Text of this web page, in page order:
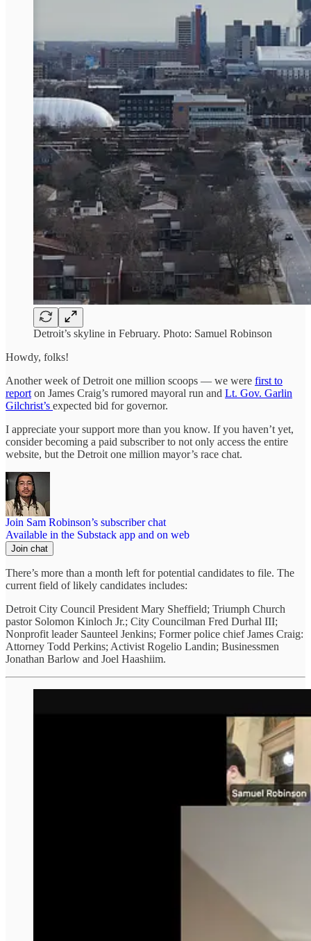
Detroit’s skyline in February. Photo: Samuel Robinson
Howdy, folks!
Another week of Detroit one million scoops — we were first to
report on James Craig’s rumored mayoral run and Lt. Gov. Garlin
Gilchrist’s expected bid for governor.
I appreciate your support more than you know. If you haven’t yet,
consider becoming a paid subscriber to not only access the entire
website, but the Detroit one million mayor’s race chat.
Join Sam Robinson’s subscriber chat
Available in the Substack app and on web
Join chat
There’s more than a month left for potential candidates to file. The
current field of likely candidates includes:
Detroit City Council President Mary Sheffield; Triumph Church
pastor Solomon Kinloch Jr.; City Councilman Fred Durhal III;
Nonprofit leader Saunteel Jenkins; Former police chief James Craig:
Attorney Todd Perkins; Activist Rogelio Landin; Businessmen
Jonathan Barlow and Joel Haashiim.